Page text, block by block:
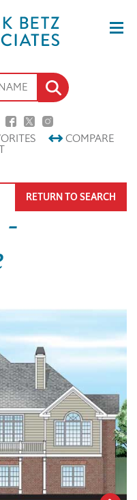
COMPARE
RETURN TO SEARCH